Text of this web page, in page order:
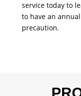
service today to
to have an
precaution.